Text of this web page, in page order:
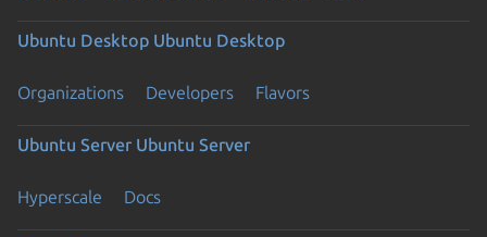
Ubuntu Desktop Ubuntu Desktop
Organizations Developers Flavors
Ubuntu Server Ubuntu Server
Hyperscale Docs